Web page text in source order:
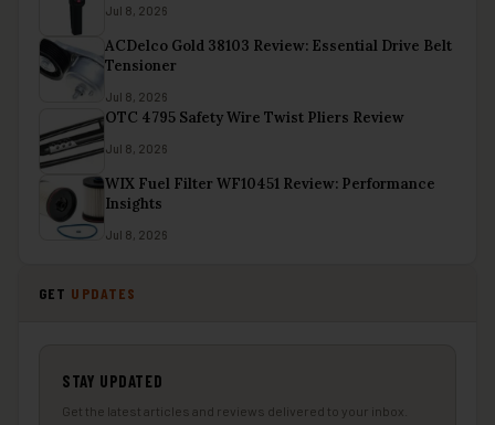
Jul 8, 2026
ACDelco Gold 38103 Review: Essential Drive Belt
Tensioner
Jul 8, 2026
OTC 4795 Safety Wire Twist Pliers Review
Jul 8, 2026
WIX Fuel Filter WF10451 Review: Performance
Insights
Jul 8, 2026
GET UPDATES
STAY UPDATED
Get the latest articles and reviews delivered to your inbox.